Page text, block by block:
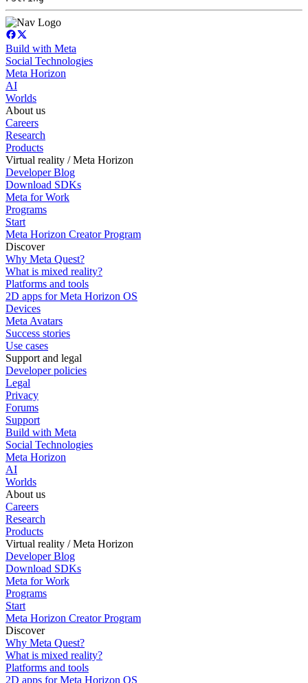
Build with Meta
Social Technologies
Meta Horizon
AI
Worlds
About us
Careers
Research
Products
Virtual reality / Meta Horizon
Developer Blog
Download SDKs
Meta for Work
Programs
Start
Meta Horizon Creator Program
Discover
Why Meta Quest?
What is mixed reality?
Platforms and tools
2D apps for Meta Horizon OS
Devices
Meta Avatars
Success stories
Use cases
Support and legal
Developer policies
Legal
Privacy
Forums
Support
Build with Meta
Social Technologies
Meta Horizon
AI
Worlds
About us
Careers
Research
Products
Virtual reality / Meta Horizon
Developer Blog
Download SDKs
Meta for Work
Programs
Start
Meta Horizon Creator Program
Discover
Why Meta Quest?
What is mixed reality?
Platforms and tools
2D apps for Meta Horizon OS